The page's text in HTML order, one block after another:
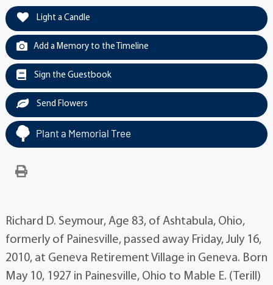
Light a Candle
Add a Memory to the Timeline
Sign the Guestbook
Send Flowers
Plant a Memorial Tree
Richard D. Seymour, Age 83, of Ashtabula, Ohio,
formerly of Painesville, passed away Friday, July 16,
2010, at Geneva Retirement Village in Geneva. Born
May 10, 1927 in Painesville, Ohio to Mable E. (Terill)